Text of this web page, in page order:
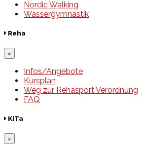
Nordic Walking
Wassergymnastik
Reha
×
Infos/Angebote
Kursplan
Weg zur Rehasport Verordnung
FAQ
KiTa
×